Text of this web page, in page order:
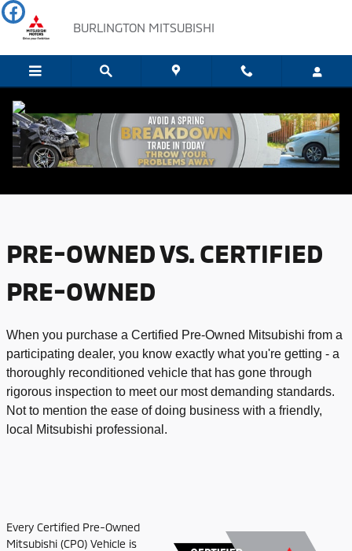
Skip to main content
BURLINGTON MITSUBISHI
USED VS. CERTIFIED PRE-OWNED
PRE-OWNED VS. CERTIFIED
PRE-OWNED
When you purchase a Certified Pre-Owned Mitsubishi from a
participating dealer, you know exactly what you're getting - a
thoroughly reconditioned vehicle that has gone through
rigorous inspection to meet our most demanding standards.
Not to mention the ease of doing business with a friendly,
local Mitsubishi professional.
Every Certified Pre-Owned
Mitsubishi (CPO) Vehicle is